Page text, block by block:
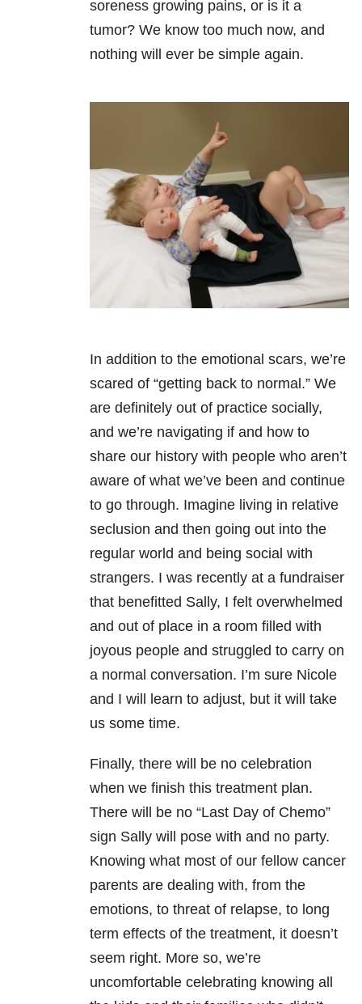
soreness growing pains, or is it a
tumor? We know too much now, and
nothing will ever be simple again.
In addition to the emotional scars, we’re
scared of “getting back to normal.” We
are definitely out of practice socially,
and we’re navigating if and how to
share our history with people who aren’t
aware of what we’ve been and continue
to go through. Imagine living in relative
seclusion and then going out into the
regular world and being social with
strangers. I was recently at a fundraiser
that benefitted Sally, I felt overwhelmed
and out of place in a room filled with
joyous people and struggled to carry on
a normal conversation. I’m sure Nicole
and I will learn to adjust, but it will take
us some time.
Finally, there will be no celebration
when we finish this treatment plan.
There will be no “Last Day of Chemo”
sign Sally will pose with and no party.
Knowing what most of our fellow cancer
parents are dealing with, from the
emotions, to threat of relapse, to long
term effects of the treatment, it doesn’t
seem right. More so, we’re
uncomfortable celebrating knowing all